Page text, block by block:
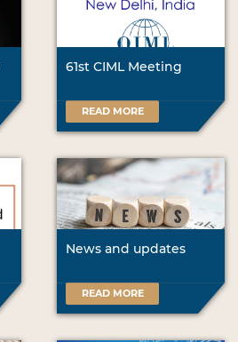
61st CIML Meeting
READ MORE
News and updates
READ MORE